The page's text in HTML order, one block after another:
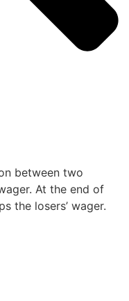
between two
At the end of
the losers’ wager.